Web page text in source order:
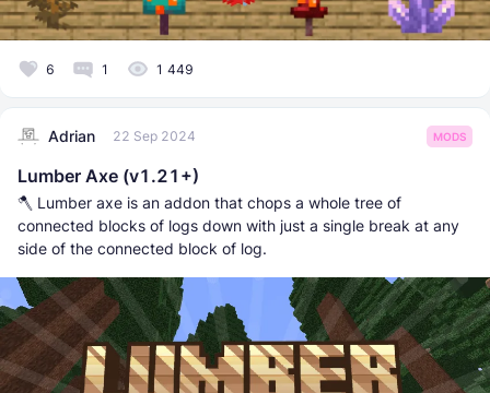
6 1 1 449
Adrian 22 Sep 2024 MODS
Lumber Axe (v1.21+)
🪓 Lumber axe is an addon that chops a whole tree of
connected blocks of logs down with just a single break at any
side of the connected block of log.